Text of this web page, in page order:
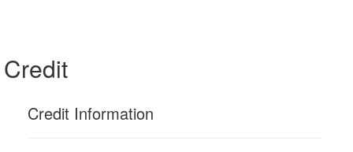
Credit
Credit Information